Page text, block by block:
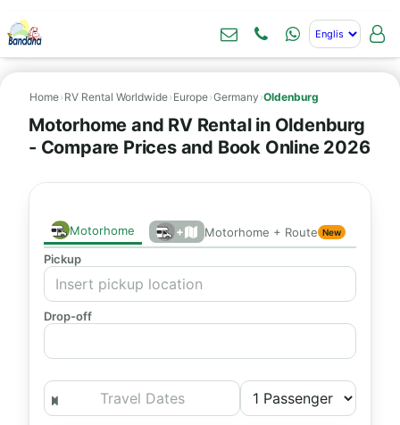
Home› RV Rental Worldwide› Europe›Germany ›Oldenburg
Motorhome and RV Rental in Oldenburg
- Compare Prices and Book Online 2026
Motorhome + Motorhome + Route New
Pickup
Drop-off